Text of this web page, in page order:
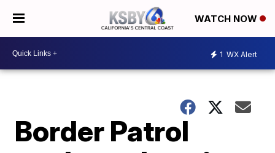
WATCH NOW
1 WX Alert
Border Patrol